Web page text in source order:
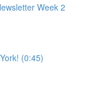
Week 2
(0:45)